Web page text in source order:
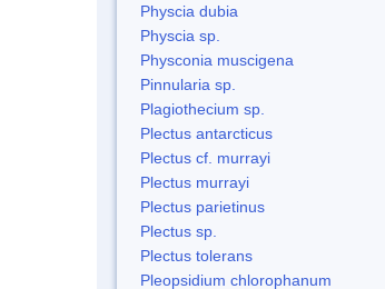
Physcia dubia
Physcia sp.
Physconia muscigena
Pinnularia sp.
Plagiothecium sp.
Plectus antarcticus
Plectus cf. murrayi
Plectus murrayi
Plectus parietinus
Plectus sp.
Plectus tolerans
Pleopsidium chlorophanum